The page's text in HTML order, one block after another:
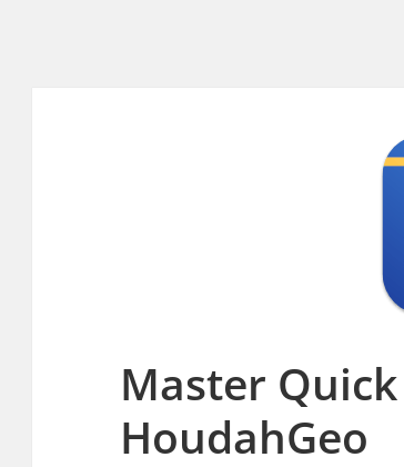
Master
HoudahGeo